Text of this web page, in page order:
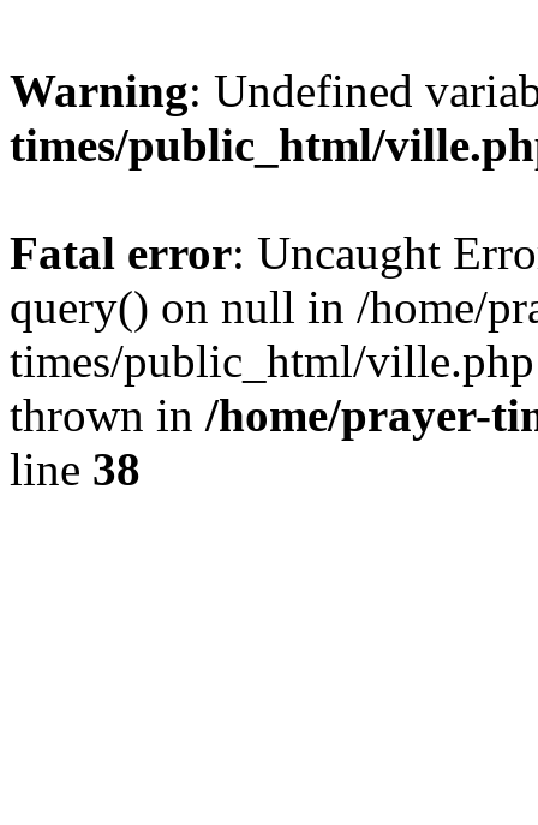
Warning: Undefined
times/public_html/
Fatal error: Uncaught
query() on null in /home/
times/public_html/
thrown in /home/prayer-
line 38